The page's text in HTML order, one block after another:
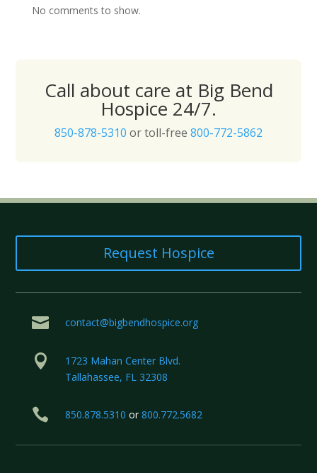
No comments to show.
Call about care at Big Bend
Hospice 24/7.
850-878-5310 or toll-free 800-772-5862
Request Hospice
 contact@bigbendhospice.org

1723 Mahan Center Blvd.
Tallahassee, FL 32308
 850.878.5310 or 800.772.5682